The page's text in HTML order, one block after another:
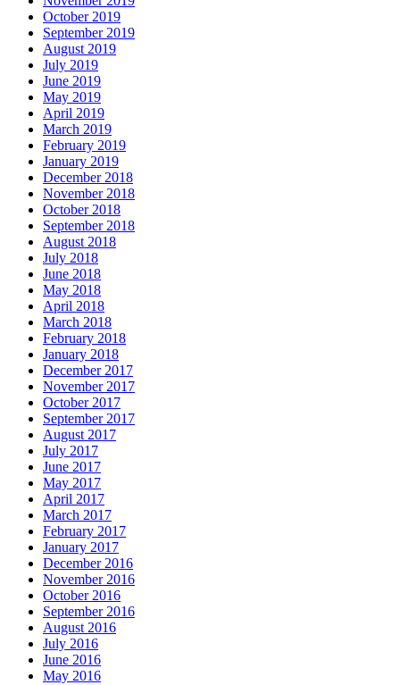
October 2019
September 2019
August 2019
July 2019
June 2019
May 2019
April 2019
March 2019
February 2019
January 2019
December 2018
November 2018
October 2018
September 2018
August 2018
July 2018
June 2018
May 2018
April 2018
March 2018
February 2018
January 2018
December 2017
November 2017
October 2017
September 2017
August 2017
July 2017
June 2017
May 2017
April 2017
March 2017
February 2017
January 2017
December 2016
November 2016
October 2016
September 2016
August 2016
July 2016
June 2016
May 2016